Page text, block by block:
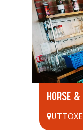
HORSE